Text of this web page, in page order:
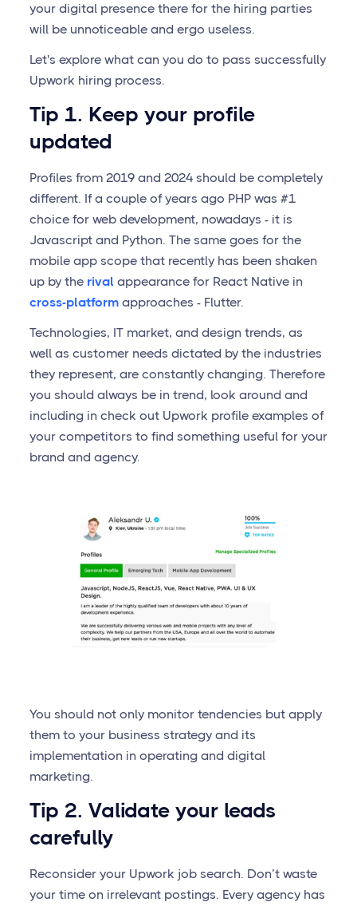
your digital presence there for the hiring parties
will be unnoticeable and ergo useless.
Let's explore what can you do to pass successfully
Upwork hiring process.
Tip 1. Keep your profile
updated
Profiles from 2019 and 2024 should be completely
different. If a couple of years ago PHP was #1
choice for web development, nowadays - it is
Javascript and Python. The same goes for the
mobile app scope that recently has been shaken
up by the rival appearance for React Native in
cross-platformapproaches - Flutter.
Technologies, IT market, and design trends, as
well as customer needs dictated by the industries
they represent, are constantly changing. Therefore
you should always be in trend, look around and
including in check out Upwork profile examples of
your competitors to find something useful for your
brand and agency.
You should not only monitor tendencies but apply
them to your business strategy and its
implementation in operating and digital
marketing.
Tip 2. Validate your leads
carefully
Reconsider your Upwork job search. Don’t waste
your time on irrelevant postings. Every agency has